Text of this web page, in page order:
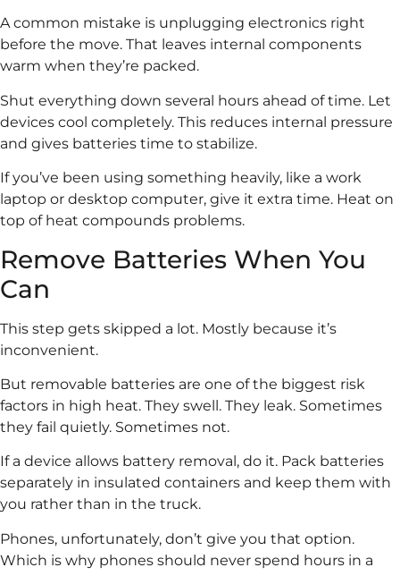
A common mistake is unplugging electronics right
before the move. That leaves internal components
warm when they’re packed.
Shut everything down several hours ahead of time. Let
devices cool completely. This reduces internal pressure
and gives batteries time to stabilize.
If you’ve been using something heavily, like a work
laptop or desktop computer, give it extra time. Heat on
top of heat compounds problems.
Remove Batteries When You
Can
This step gets skipped a lot. Mostly because it’s
inconvenient.
But removable batteries are one of the biggest risk
factors in high heat. They swell. They leak. Sometimes
they fail quietly. Sometimes not.
If a device allows battery removal, do it. Pack batteries
separately in insulated containers and keep them with
you rather than in the truck.
Phones, unfortunately, don’t give you that option.
Which is why phones should never spend hours in a